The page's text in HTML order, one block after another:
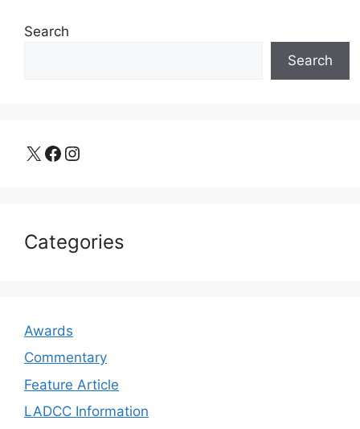
Search
Search
X Facebook Instagram
Categories
Awards
Commentary
Feature Article
LADCC Information